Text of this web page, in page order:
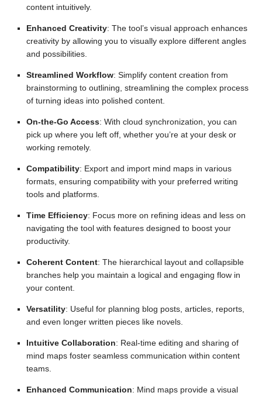
content intuitively.
Enhanced Creativity: The tool’s visual approach enhances
creativity by allowing you to visually explore different angles
and possibilities.
Streamlined Workflow: Simplify content creation from
brainstorming to outlining, streamlining the complex process
of turning ideas into polished content.
On-the-Go Access: With cloud synchronization, you can
pick up where you left off, whether you’re at your desk or
working remotely.
Compatibility: Export and import mind maps in various
formats, ensuring compatibility with your preferred writing
tools and platforms.
Time Efficiency: Focus more on refining ideas and less on
navigating the tool with features designed to boost your
productivity.
Coherent Content: The hierarchical layout and collapsible
branches help you maintain a logical and engaging flow in
your content.
Versatility: Useful for planning blog posts, articles, reports,
and even longer written pieces like novels.
Intuitive Collaboration: Real-time editing and sharing of
mind maps foster seamless communication within content
teams.
Enhanced Communication: Mind maps provide a visual